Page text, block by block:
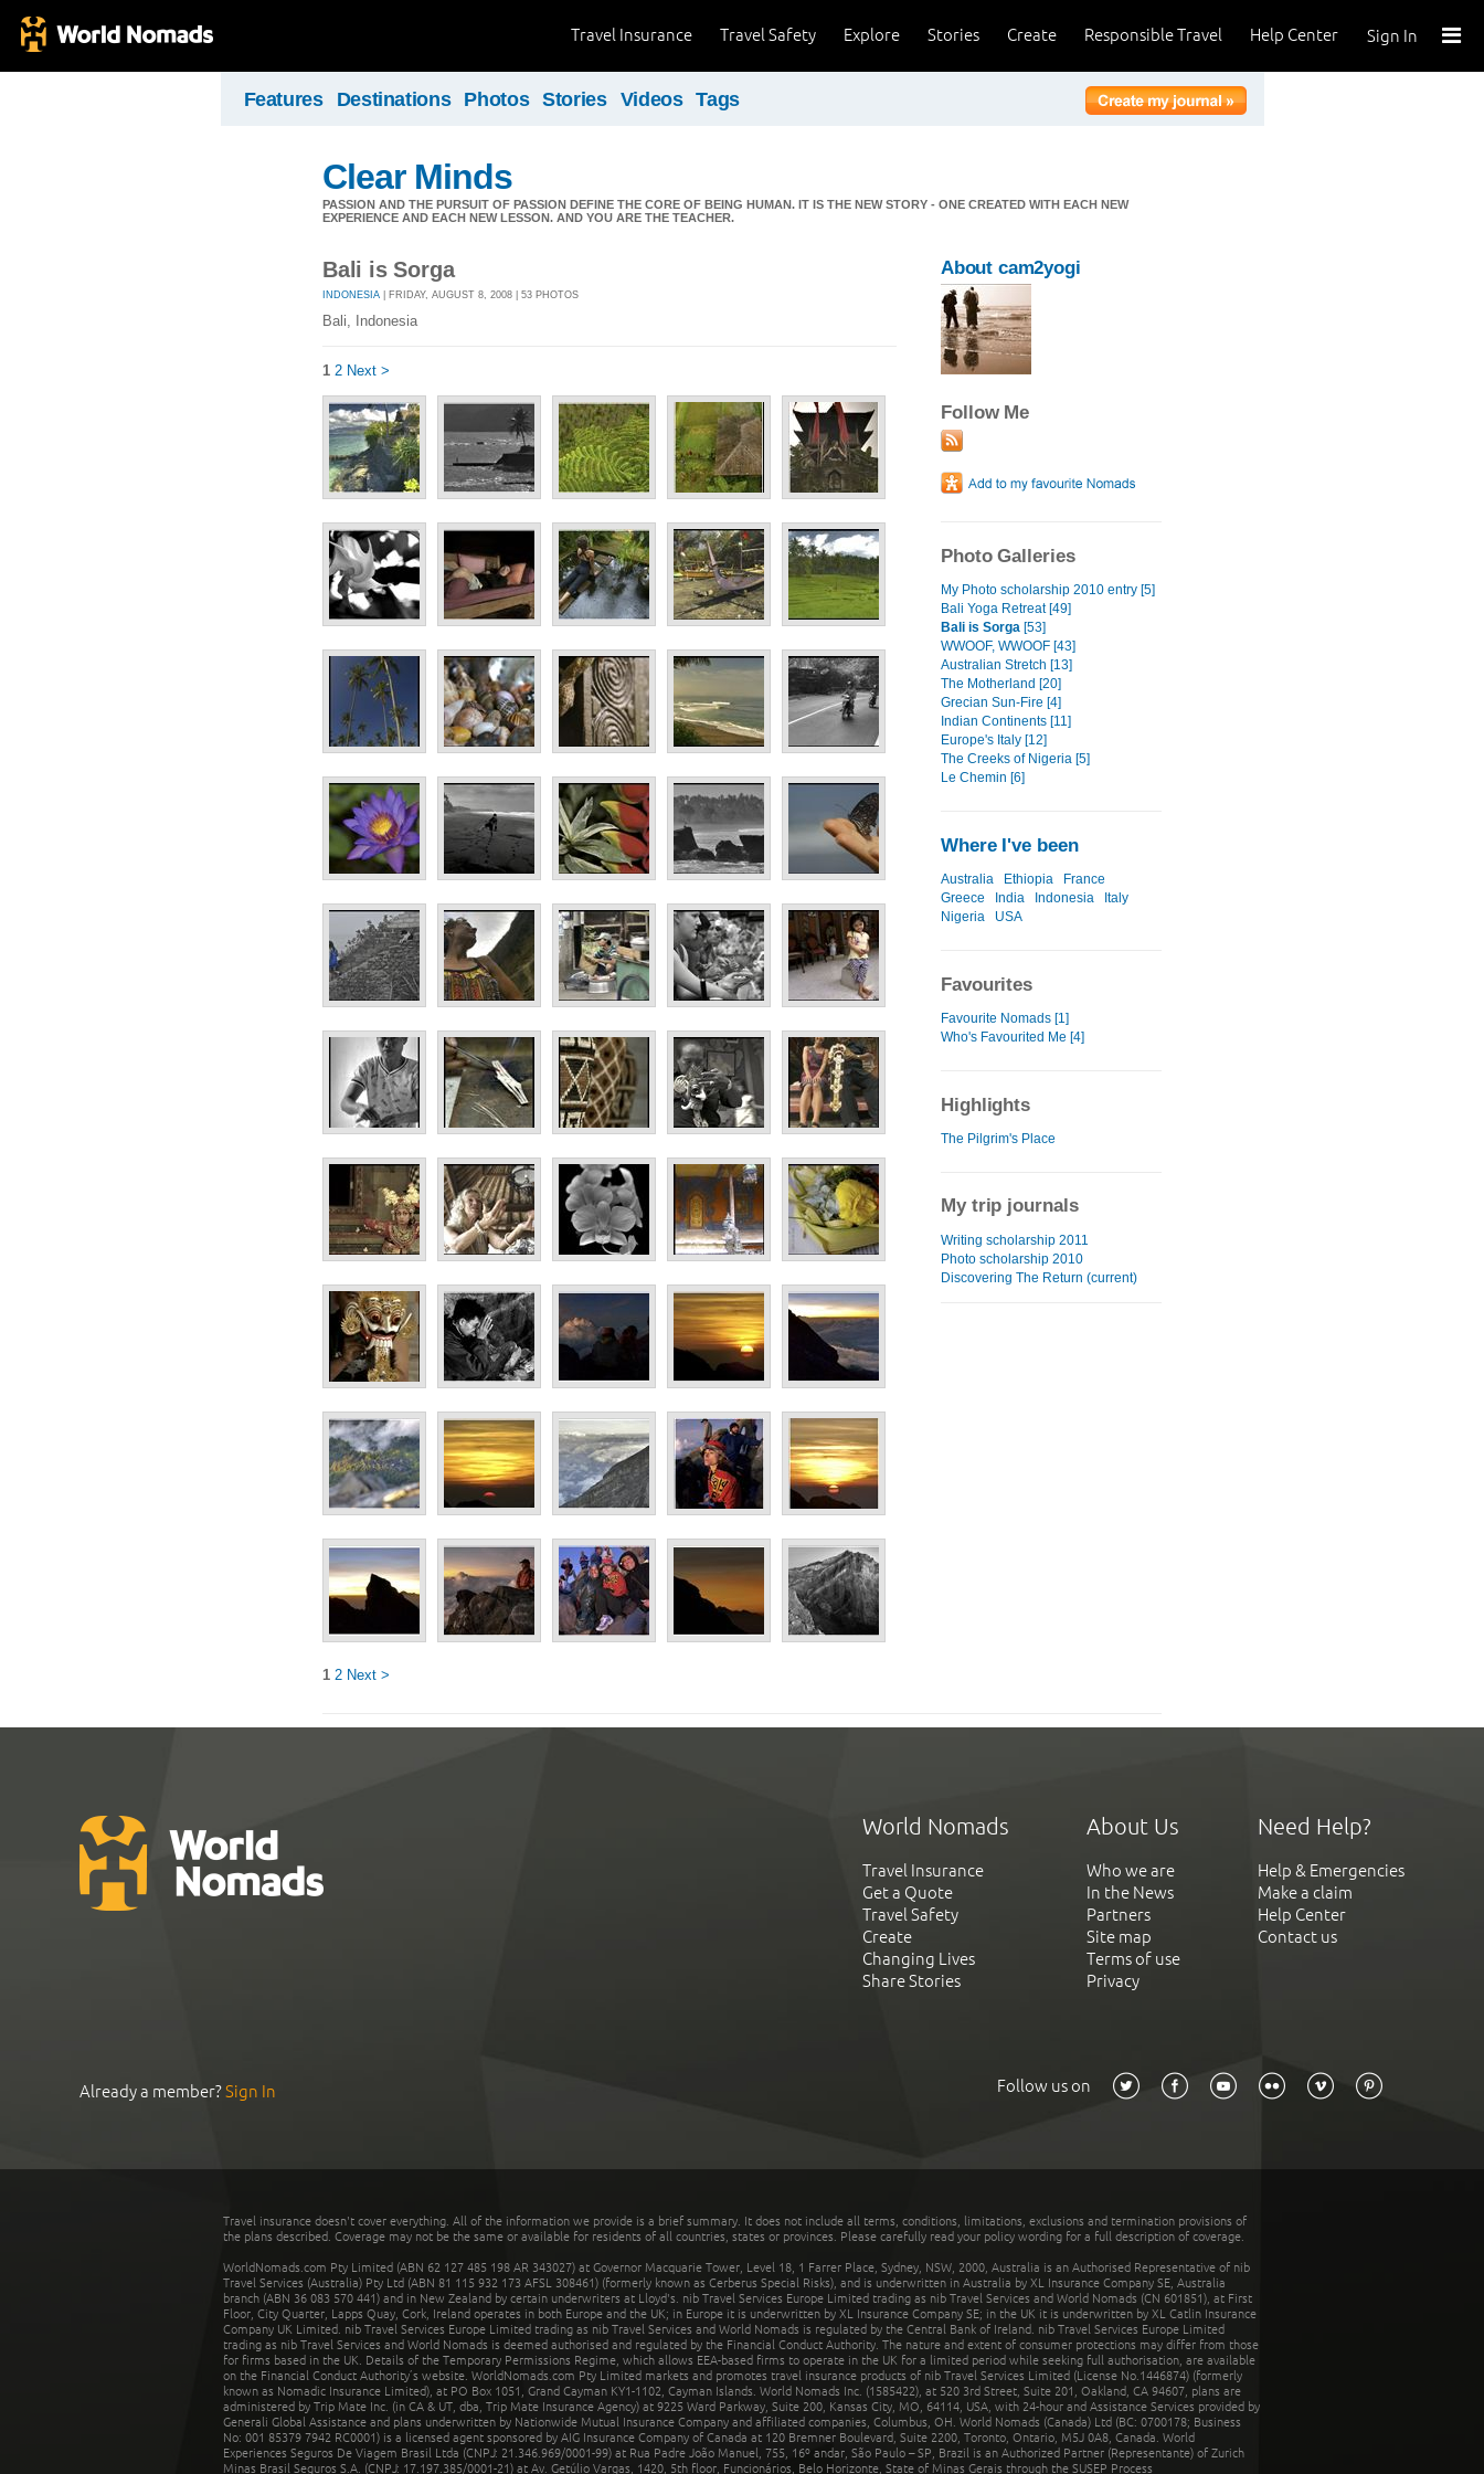
Sign In
Help Center
Responsible Travel
Create
Stories
Explore
Travel Safety
Travel Insurance
Features Destinations Photos Stories Videos Tags
Clear Minds
PASSION AND THE PURSUIT OF PASSION DEFINE THE CORE OF BEING HUMAN. IT IS THE NEW STORY - ONE CREATED WITH EACH NEW
EXPERIENCE AND EACH NEW LESSON. AND YOU ARE THE TEACHER.
Bali is Sorga
INDONESIA | FRIDAY, AUGUST 8, 2008 | 53 PHOTOS
Bali, Indonesia
1 2 Next >
1 2 Next >
About cam2yogi
Follow Me
Photo Galleries
My Photo scholarship 2010 entry [5]
Bali Yoga Retreat [49]
Bali is Sorga [53]
WWOOF, WWOOF [43]
Australian Stretch [13]
The Motherland [20]
Grecian Sun-Fire [4]
Indian Continents [11]
Europe's Italy [12]
The Creeks of Nigeria [5]
Le Chemin [6]
Where I've been
Australia Ethiopia
France
Greece
India Indonesia
Italy
Nigeria
USA
Favourites
Favourite Nomads [1]
Who's Favourited Me [4]
Highlights
The Pilgrim's Place
My trip journals
Writing scholarship 2011
Photo scholarship 2010
Discovering The Return (current)
World Nomads
Travel Insurance
Get a Quote
Travel Safety
Create
Changing Lives
Share Stories
About Us
Who we are
In the News
Partners
Site map
Terms of use
Privacy
Need Help?
Help & Emergencies
Make a claim
Help Center
Contact us
Already a member?Sign In Follow us on
Travel insurance doesn't cover everything. All of the information we provide is a brief summary. It does not include all terms, conditions, limitations, exclusions and termination provisions of
the plans described. Coverage may not be the same or available for residents of all countries, states or provinces. Please carefully read your policy wording for a full description of coverage.
WorldNomads.com Pty Limited (ABN 62 127 485 198 AR 343027) at Governor Macquarie Tower, Level 18, 1 Farrer Place, Sydney, NSW, 2000, Australia is an Authorised Representative of nib
Travel Services (Australia) Pty Ltd (ABN 81 115 932 173 AFSL 308461) (formerly known as Cerberus Special Risks), and is underwritten in Australia by XL Insurance Company SE, Australia
branch (ABN 36 083 570 441) and in New Zealand by certain underwriters at Lloyd's. nib Travel Services Europe Limited trading as nib Travel Services and World Nomads (CN 601851), at First
Floor, City Quarter, Lapps Quay, Cork, Ireland operates in both Europe and the UK; in Europe it is underwritten by XL Insurance Company SE; in the UK it is underwritten by XL Catlin Insurance
Company UK Limited. nib Travel Services Europe Limited trading as nib Travel Services and World Nomads is regulated by the Central Bank of Ireland. nib Travel Services Europe Limited
trading as nib Travel Services and World Nomads is deemed authorised and regulated by the Financial Conduct Authority. The nature and extent of consumer protections may differ from those
for firms based in the UK. Details of the Temporary Permissions Regime, which allows EEA-based firms to operate in the UK for a limited period while seeking full authorisation, are available
on the Financial Conduct Authority’s website. WorldNomads.com Pty Limited markets and promotes travel insurance products of nib Travel Services Limited (License No.1446874) (formerly
known as Nomadic Insurance Limited), at PO Box 1051, Grand Cayman KY1-1102, Cayman Islands. World Nomads Inc. (1585422), at 520 3rd Street, Suite 201, Oakland, CA 94607, plans are
administered by Trip Mate Inc. (in CA & UT, dba, Trip Mate Insurance Agency) at 9225 Ward Parkway, Suite 200, Kansas City, MO, 64114, USA, with 24-hour and Assistance Services provided by
Generali Global Assistance and plans underwritten by Nationwide Mutual Insurance Company and affiliated companies, Columbus, OH. World Nomads (Canada) Ltd (BC: 0700178; Business
No: 001 85379 7942 RC0001) is a licensed agent sponsored by AIG Insurance Company of Canada at 120 Bremner Boulevard, Suite 2200, Toronto, Ontario, M5J 0A8, Canada. World
Experiences Seguros De Viagem Brasil Ltda (CNPJ: 21.346.969/0001-99) at Rua Padre João Manuel, 755, 16º andar, São Paulo – SP, Brazil is an Authorized Partner (Representante) of Zurich
Minas Brasil Seguros S.A. (CNPJ: 17.197.385/0001-21) at Av. Getúlio Vargas, 1420, 5th floor, Funcionários, Belo Horizonte, State of Minas Gerais through the SUSEP Process